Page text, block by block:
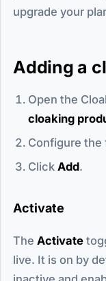
upgrade your
Adding a
Open the
cloaking
Configure the
Click Add.
Activate
The Activate
live. It is on by